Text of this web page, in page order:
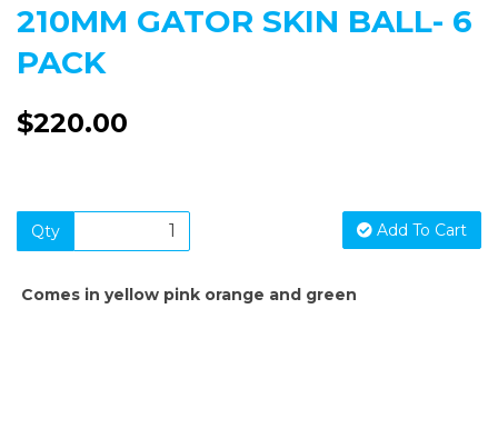
210MM GATOR SKIN BALL- 6
PACK
$220.00
Qty Add To Cart
Comes in yellow pink orange and green